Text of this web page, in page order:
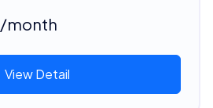
/month
View Detail